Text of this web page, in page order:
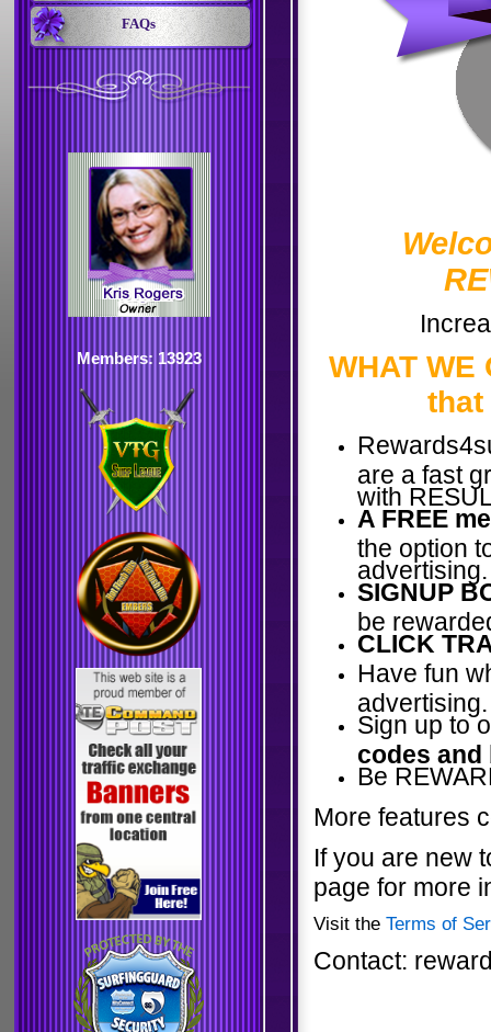
FAQs
Members: 13923
WHAT
that
are a fast
with
A FREE
the option
advertising.
SIGNUP
be
CLICK
Have fun
advertising.
Sign up to
codes and
Be
More features
If you are new
page for more
Visit the Terms of
Contact: